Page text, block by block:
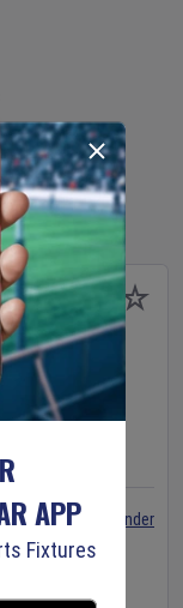
Set Reminder
APP
Fixtures